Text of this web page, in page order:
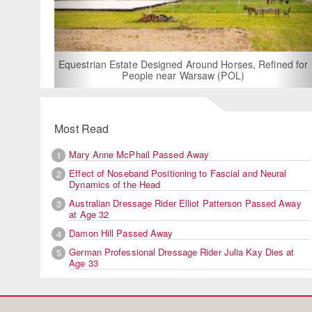
Estate Designed Around Horses, Refined for
People near Warsaw (POL)
For Rent:
Built
Most Read
1
Mary Anne McPhail Passed Away
2
Effect of Noseband Positioning to Fascial and Neural
Dynamics of the Head
3
Australian Dressage Rider Elliot Patterson Passed Away
at Age 32
4
Damon Hill Passed Away
5
German Professional Dressage Rider Julia Kay Dies at
Age 33